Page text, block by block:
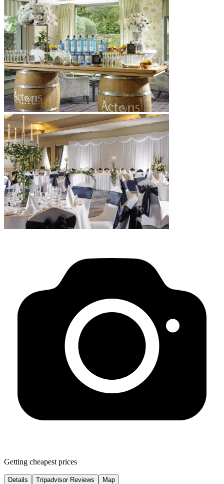
Getting cheapest prices
Details Tripadvisor Reviews Map